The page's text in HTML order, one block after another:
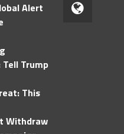
Alert
Trump
This
Withdraw